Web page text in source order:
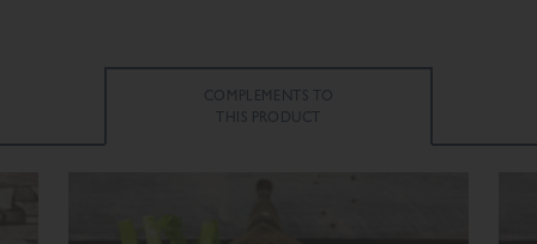
COMPLEMENTS TO
THIS PRODUCT